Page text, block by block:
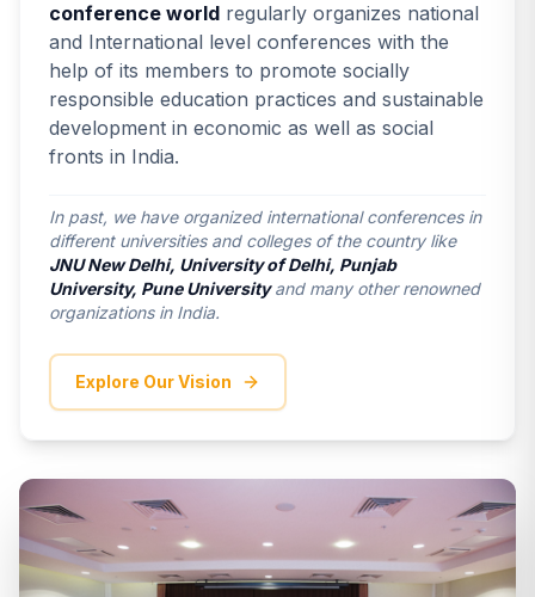
conference world regularly organizes national
and International level conferences with the
help of its members to promote socially
responsible education practices and sustainable
development in economic as well as social
fronts in India.
In past, we have organized international conferences in
different universities and colleges of the country like
JNU New Delhi, University of Delhi, Punjab
University, Pune Universityand many other renowned
organizations in India.
Explore Our Vision